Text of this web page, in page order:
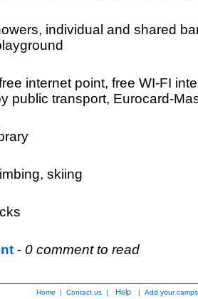
individual and shared
internet point, free WI-FI
public transport, Eurocard-
skiing
- 0 comment to read
Home | Contact us | Help | Add your